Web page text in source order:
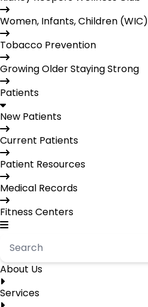
Women, Infants, Children (WIC)
Tobacco Prevention
Growing Older Staying Strong
Patients
New Patients
Current Patients
Patient Resources
Medical Records
Fitness Centers
About Us
Services